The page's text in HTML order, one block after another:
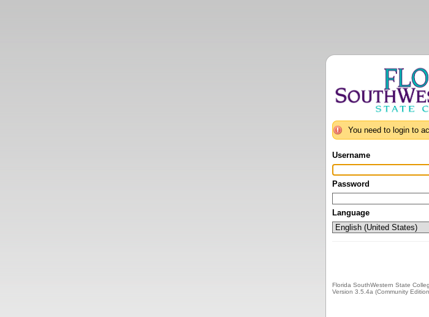
You need to login to
Username
Password
Language
Florida SouthWestern State
Version 3.5.4a (Community